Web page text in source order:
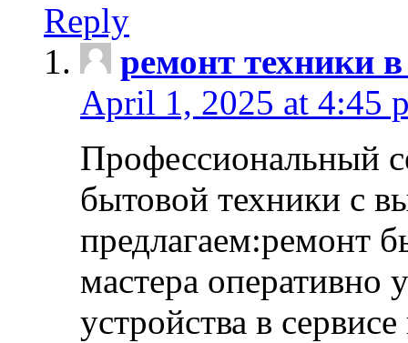
Reply
ремонт техники
April 1, 2025 at 4:45
Профессиональный
бытовой техники с
предлагаем:ремонт
мастера оперативно
устройства в